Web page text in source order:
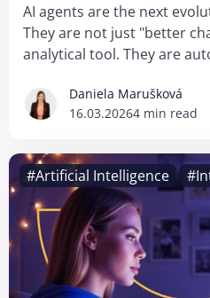
AI agents are the next
They are not just "better
analytical tool. They are
Daniela Marušková
16.03.20264 min read
#Artificial Intelligence